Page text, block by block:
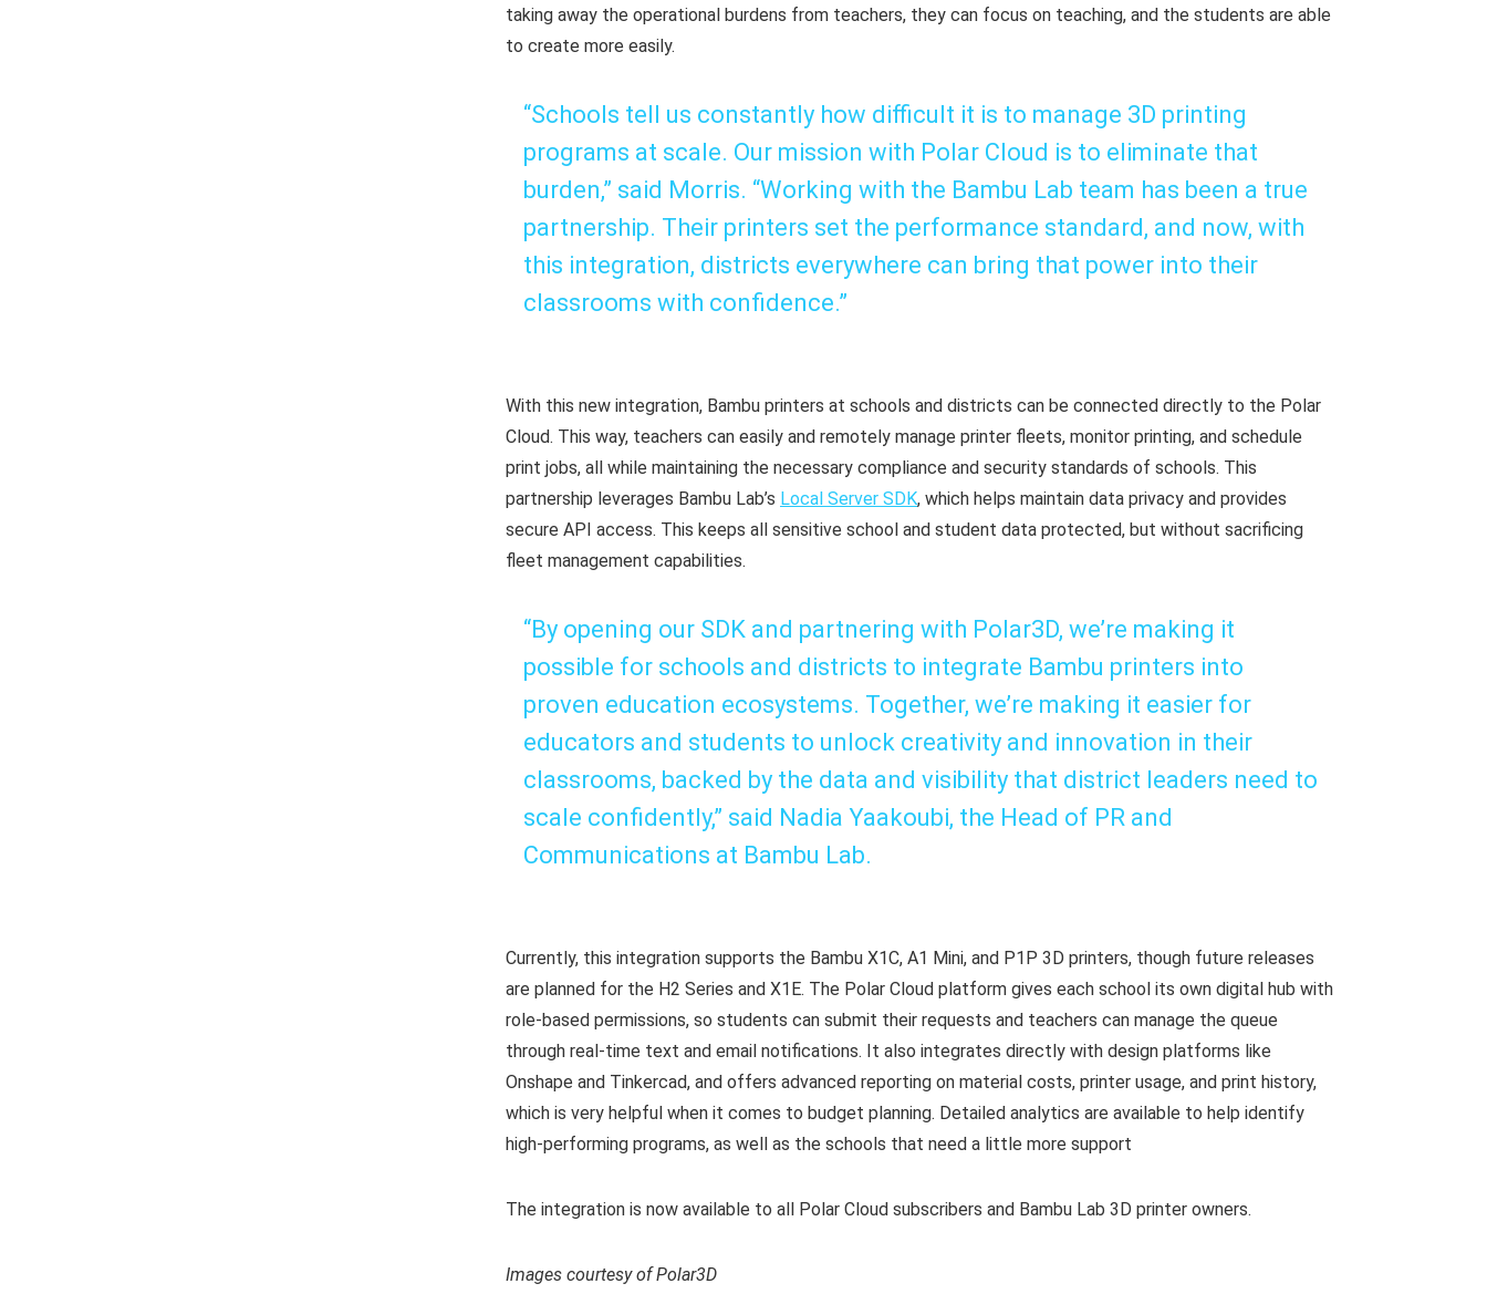
taking away the operational burdens from teachers, they can focus on teaching, and the students are able
to create more easily.
“Schools tell us constantly how difficult it is to manage 3D printing
programs at scale. Our mission with Polar Cloud is to eliminate that
burden,” said Morris. “Working with the Bambu Lab team has been a true
partnership. Their printers set the performance standard, and now, with
this integration, districts everywhere can bring that power into their
classrooms with confidence.”
With this new integration, Bambu printers at schools and districts can be connected directly to the Polar
Cloud. This way, teachers can easily and remotely manage printer fleets, monitor printing, and schedule
print jobs, all while maintaining the necessary compliance and security standards of schools. This
partnership leverages Bambu Lab’s Local Server SDK, which helps maintain data privacy and provides
secure API access. This keeps all sensitive school and student data protected, but without sacrificing
fleet management capabilities.
“By opening our SDK and partnering with Polar3D, we’re making it
possible for schools and districts to integrate Bambu printers into
proven education ecosystems. Together, we’re making it easier for
educators and students to unlock creativity and innovation in their
classrooms, backed by the data and visibility that district leaders need to
scale confidently,” said Nadia Yaakoubi, the Head of PR and
Communications at Bambu Lab.
Currently, this integration supports the Bambu X1C, A1 Mini, and P1P 3D printers, though future releases
are planned for the H2 Series and X1E. The Polar Cloud platform gives each school its own digital hub with
role-based permissions, so students can submit their requests and teachers can manage the queue
through real-time text and email notifications. It also integrates directly with design platforms like
Onshape and Tinkercad, and offers advanced reporting on material costs, printer usage, and print history,
which is very helpful when it comes to budget planning. Detailed analytics are available to help identify
high-performing programs, as well as the schools that need a little more support
The integration is now available to all Polar Cloud subscribers and Bambu Lab 3D printer owners.
Images courtesy of Polar3D